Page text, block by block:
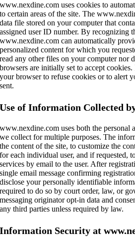
www.nexdine.com uses cookies to
to certain areas of the site. The
data file stored on your computer that
assigned user ID number. By recognizing
www.nexdine.com can automatically
personalized content for which you
read any other files on your computer nor
browsers are initially set to accept
your browser to refuse cookies or to alert
sent.
Use of Information Collected
www.nexdine.com uses both the personal
we collect for multiple purposes. The
the content of the site, to customize the
for each individual user, and if requested,
services by email to the user. After
single email message confirming
disclose your personally identifiable
required to do so by court order, law, or
messaging originator opt-in data and
any third parties unless required by law.
Information Security at